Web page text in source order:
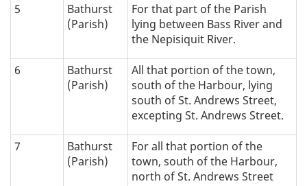
5
Bathurst
(Parish)
For that part of the Parish
lying between Bass River and
the Nepisiquit River.
6
Bathurst
(Parish)
All that portion of the town,
south of the Harbour, lying
south of St. Andrews Street,
excepting St. Andrews Street.
7
Bathurst
(Parish)
For all that portion of the
town, south of the Harbour,
north of St. Andrews Street